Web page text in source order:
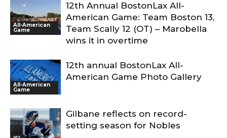
All-American
Game
12th Annual BostonLax All-
American Game: Team Boston 13,
Team Scally 12 (OT) – Marobella
wins it in overtime
All-American
Game
12th annual BostonLax All-
American Game Photo Gallery
Gilbane reflects on record-
setting season for Nobles